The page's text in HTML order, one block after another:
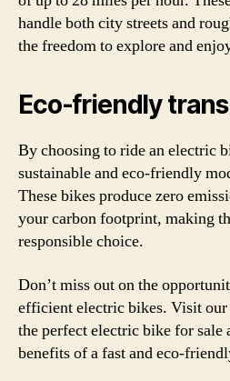
handle both city streets and
the freedom to explore and
Eco-friendly
By choosing to ride an electric
sustainable and eco-friendly
These bikes produce zero
your carbon footprint, making
responsible choice.
Don’t miss out on the
efficient electric bikes. Visit
the perfect electric bike for sale
benefits of a fast and eco-